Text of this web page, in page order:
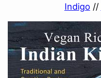
Indigo //